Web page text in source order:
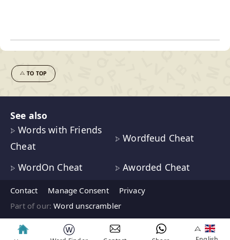
TO TOP
See also
Words with Friends
Cheat
Wordfeud Cheat
WordOn Cheat Aworded Cheat
Contact Manage Consent
Privacy
Part of our:Word unscrambler
ⓦ